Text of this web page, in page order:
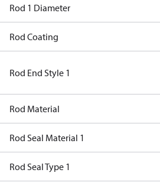
Rod 1 Diameter
Rod Coating
Rod End Style 1
Rod Material
Rod Seal Material 1
Rod Seal Type 1